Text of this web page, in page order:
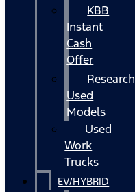
KBB
Instant
Cash
Offer
Research
Used
Models
Used
Work
Trucks
EV/HYBRID